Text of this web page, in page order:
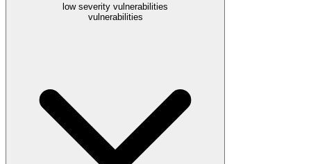
low severity vulnerabilities
vulnerabilities